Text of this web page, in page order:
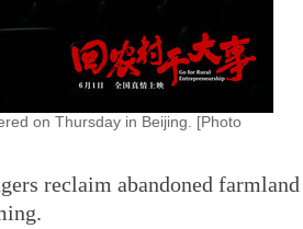
on Thursday in Beijing. [Photo
reclaim abandoned farmland